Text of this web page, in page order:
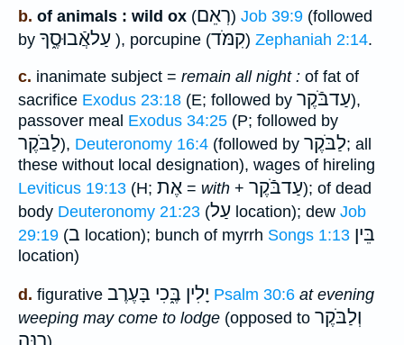
b. of animals : wild ox (רְאֵם) Job 39:9 (followed
by עַלאֲֿבוּסֶ֑ךָ ), porcupine (קִמֹּד) Zephaniah 2:14.
c. inanimate subject = remain all night : of fat of
sacrifice Exodus 23:18 (E; followed by עַדבֹּֿקֶר),
passover meal Exodus 34:25 (P; followed by
לַבֹּקֶר), Deuteronomy 16:4 (followed by לַבֹּקֶר; all
these without local designation), wages of hireling
Leviticus 19:13 (H; אֶת = with + עַדבֹּֿקֶר); of dead
body Deuteronomy 21:23 (עַל location); dew Job
29:19 (ב location); bunch of myrrh Songs 1:13 בֵּין
location)
d. figurative יָלִין בֶּ֑כִי בָּעֶרֶב Psalm 30:6 at evening
weeping may come to lodge (opposed to וְלַבֹּקֶר